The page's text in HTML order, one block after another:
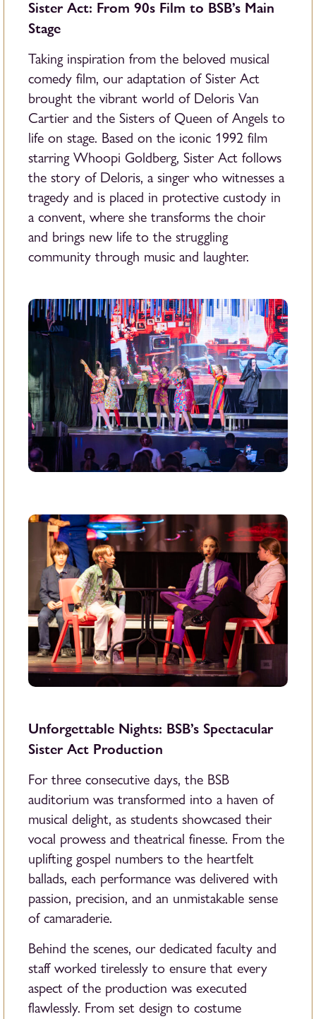
Sister Act: From 90s Film to BSB’s Main
Stage
Taking inspiration from the beloved musical
comedy film, our adaptation of Sister Act
brought the vibrant world of Deloris Van
Cartier and the Sisters of Queen of Angels to
life on stage. Based on the iconic 1992 film
starring Whoopi Goldberg, Sister Act follows
the story of Deloris, a singer who witnesses a
tragedy and is placed in protective custody in
a convent, where she transforms the choir
and brings new life to the struggling
community through music and laughter.
Unforgettable Nights: BSB’s Spectacular
Sister Act Production
For three consecutive days, the BSB
auditorium was transformed into a haven of
musical delight, as students showcased their
vocal prowess and theatrical finesse. From the
uplifting gospel numbers to the heartfelt
ballads, each performance was delivered with
passion, precision, and an unmistakable sense
of camaraderie.
Behind the scenes, our dedicated faculty and
staff worked tirelessly to ensure that every
aspect of the production was executed
flawlessly. From set design to costume